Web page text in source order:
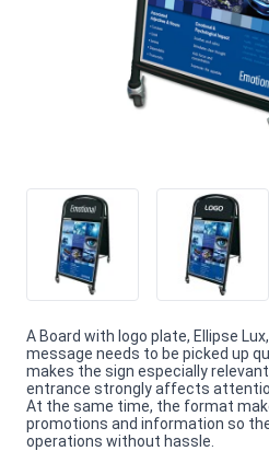
A Board with logo plate, Ellipse
message needs to be picked up
makes the sign especially
entrance strongly affects
At the same time, the format
promotions and information so
operations without hassle.